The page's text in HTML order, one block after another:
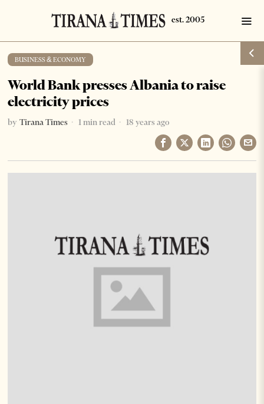
BUSINESS & ECONOMY
World Bank presses Albania to raise
electricity prices
by Tirana Times 1 min read 18 years ago